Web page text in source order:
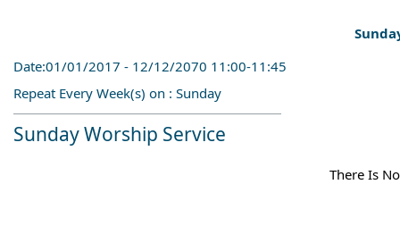
Date:01/01/2017 - 12/12/2070 11:00-11:45
Repeat Every Week(s) on : Sunday
Sunday Worship Service
There Is